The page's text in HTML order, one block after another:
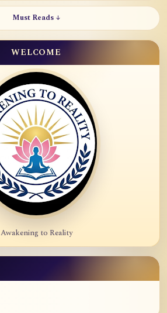
Must Reads ↓
WELCOME
Awakening to Reality